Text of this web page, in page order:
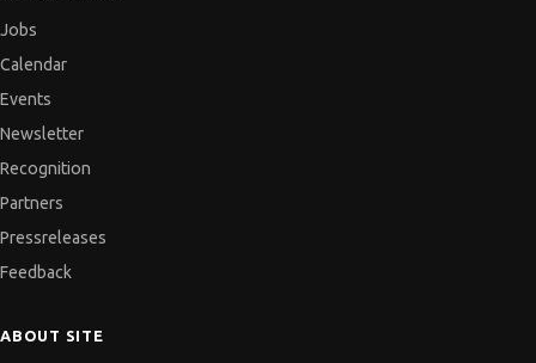
Jobs
Calendar
Events
Newsletter
Recognition
Partners
Pressreleases
Feedback
ABOUT SITE